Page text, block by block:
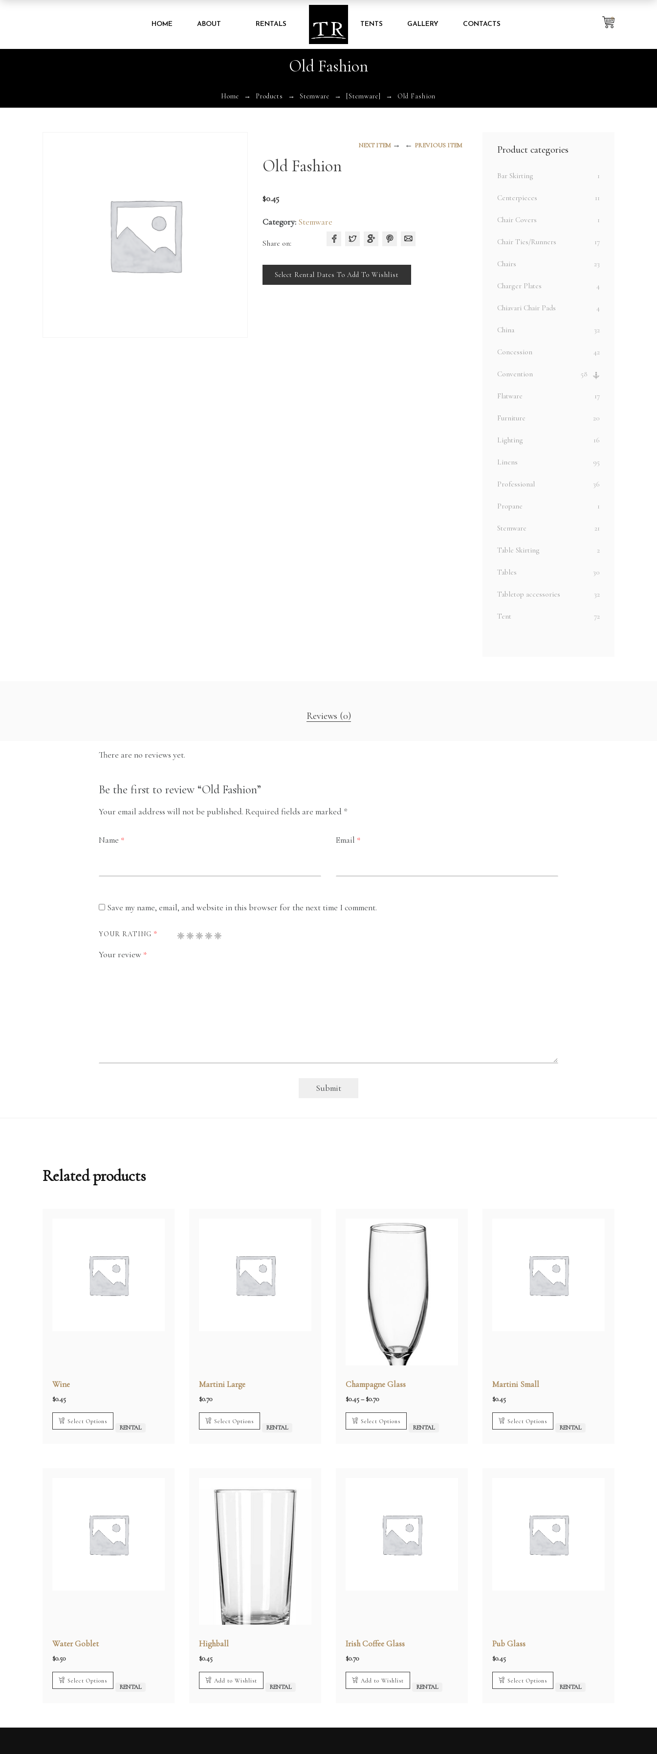
HOME ABOUT RENTALS TENTS GALLERY CONTACTS
0
Old Fashion
Home Products Stemware [Stemware] Old Fashion
NEXT ITEM→ ← PREVIOUS ITEM
Old Fashion
$0.45
Category: Stemware
Share on:
Select Rental Dates To Add To Wishlist
Product categories
Bar Skirting 1
Centerpieces 11
Chair Covers 1
Chair Ties/Runners 17
Chairs 23
Charger Plates 4
Chiavari Chair Pads 4
China 32
Concession 42
Convention 58
Flatware 17
Furniture 20
Lighting 16
Linens 95
Professional 36
Propane 1
Stemware 21
Table Skirting 2
Tables 30
Tabletop accessories 32
Tent 72
Reviews (0)
There are no reviews yet.
Be the first to review “Old Fashion”
Your email address will not be published. Required fields are marked *
Name * Email *
Save my name, email, and website in this browser for the next time I comment.
YOUR RATING *
Your review *
Related products
Wine
$0.45
Select Options
RENTAL
Martini Large
$0.70
Select Options
RENTAL
Champagne Glass
$0.45– $0.70Price
$0.45
through
$0.70
Select Options
RENTAL
Martini Small
$0.45
Select Options
RENTAL
Water Goblet
$0.50
Select Options
RENTAL
Highball
$0.45
Add to Wishlist
RENTAL
Irish Coffee Glass
$0.70
Add to Wishlist
RENTAL
Pub Glass
$0.45
Select Options
RENTAL